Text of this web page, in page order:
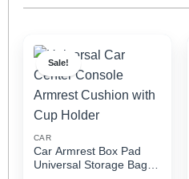
Sale!
CAR
Car Armrest Box Pad
Universal Storage Bag,